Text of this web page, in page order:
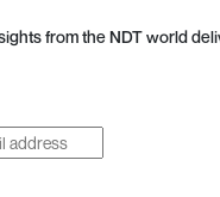
from the NDT world